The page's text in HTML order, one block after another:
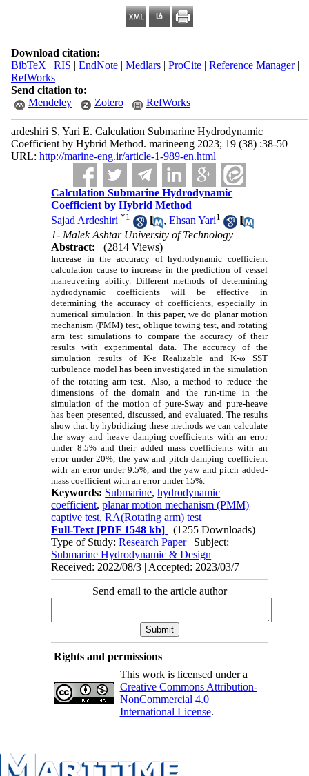
Download citation:
BibTeX | RIS | EndNote| Medlars| ProCite| Reference Manager|
RefWorks
Send citation to:
Mendeley
Zotero RefWorks
ardeshiri S, Yari E. Calculation Submarine Hydrodynamic
Coefficient by Hybrid Method. marineeng 2023; 19 (38) :38-50
URL: http://marine-eng.ir/article-1-989-en.html
Calculation Submarine Hydrodynamic
Coefficient by Hybrid Method
Sajad Ardeshiri *1 ,Ehsan Yari1
1- Malek Ashtar University of Technology
Abstract:
(2814 Views)
Increase in the accuracy of hydrodynamic coefficient
calculation cause to increase in the prediction of vessel
maneuvering ability. Different methods of determining
hydrodynamic coefficients will be effective in
determining the accuracy of coefficients, especially in
numerical simulation. In this paper, we do planar motion
mechanism (PMM) test, oblique towing test, and rotating
arm test simulations to compare the accuracy of their
results with experimental data. The accuracy of the
simulation results of K-ε Realizable and K-ω SST
turbulence model has been investigated in the simulation
of the rotating arm test.
Also, a method to reduce the
dimensions of the domain and the run-time in the
simulation of the motion of pure-Sway and pure-heave
has been presented, discussed, and evaluated. The results
show that by hybridizing these methods we can calculate
the sway and heave damping coefficients with an error
under 8.5% and their added mass coefficients with an
error under 20%, the yaw and pitch damping coefficient
with an error under 9.5%, and the yaw and pitch added-
mass coefficient with an error under 15%.
Keywords: Submarine,hydrodynamic
coefficient,planar motion mechanism (PMM)
captive test,RA(Rotating arm) test
Full-Text [PDF 1548 kb]
(1255 Downloads)
Type of Study:Research Paper| Subject:
Submarine Hydrodynamic & Design
Received: 2022/08/3 | Accepted: 2023/03/7
Send email to the article author
Rights and permissions
This work is licensed under a
Creative Commons Attribution-
NonCommercial 4.0
International License.